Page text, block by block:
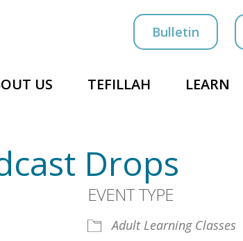
Bulletin
US TEFILLAH LEARN
Drops
EVENT TYPE
Adult Learning Classes